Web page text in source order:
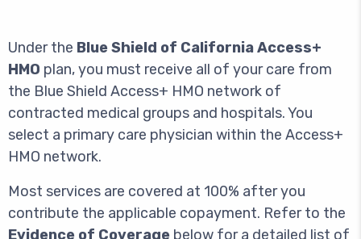
Under the Blue Shield of California Access+
HMO plan, you must receive all of your care from
the Blue Shield Access+ HMO network of
contracted medical groups and hospitals. You
select a primary care physician within the Access+
HMO network.
Most services are covered at 100% after you
contribute the applicable copayment. Refer to the
Evidence of Coverage below for a detailed list of